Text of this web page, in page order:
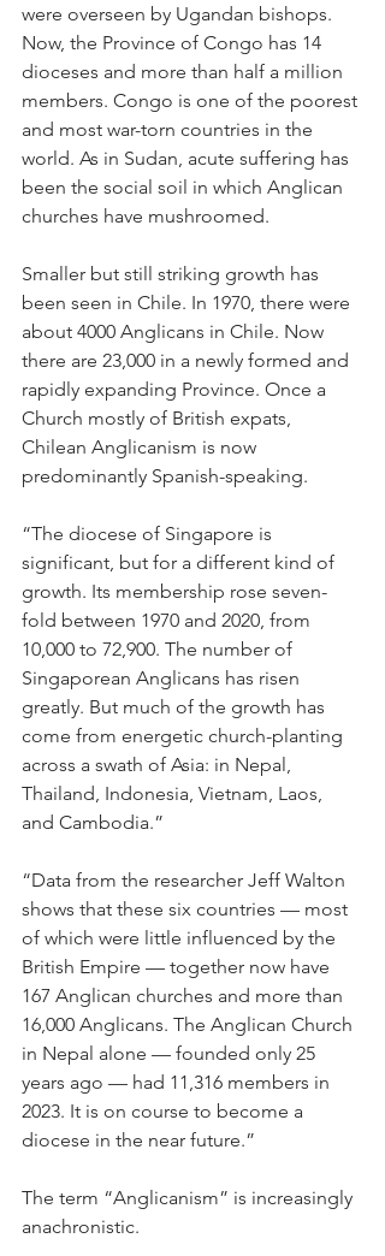
were overseen by Ugandan bishops.
Now, the Province of Congo has 14
dioceses and more than half a million
members. Congo is one of the poorest
and most war-torn countries in the
world. As in Sudan, acute suffering has
been the social soil in which Anglican
churches have mushroomed.
Smaller but still striking growth has
been seen in Chile. In 1970, there were
about 4000 Anglicans in Chile. Now
there are 23,000 in a newly formed and
rapidly expanding Province. Once a
Church mostly of British expats,
Chilean Anglicanism is now
predominantly Spanish-speaking.
“The diocese of Singapore is
significant, but for a different kind of
growth. Its membership rose seven-
fold between 1970 and 2020, from
10,000 to 72,900. The number of
Singaporean Anglicans has risen
greatly. But much of the growth has
come from energetic church-planting
across a swath of Asia: in Nepal,
Thailand, Indonesia, Vietnam, Laos,
and Cambodia.”
“Data from the researcher Jeff Walton
shows that these six countries — most
of which were little influenced by the
British Empire — together now have
167 Anglican churches and more than
16,000 Anglicans. The Anglican Church
in Nepal alone — founded only 25
years ago — had 11,316 members in
2023. It is on course to become a
diocese in the near future.”
The term “Anglicanism” is increasingly
anachronistic.